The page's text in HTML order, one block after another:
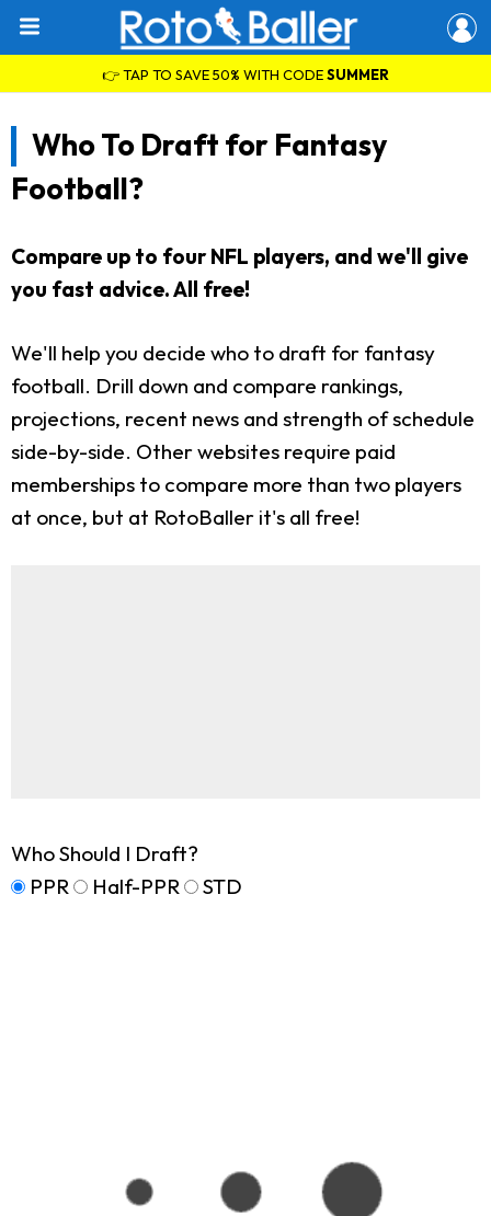
👉 TAP TO SAVE 50% WITH CODESUMMER
Who To Draft for Fantasy
Football?
Compare up to four NFL players, and we'll give
you fast advice. All free!
We'll help you decide who to draft for fantasy
football. Drill down and compare rankings,
projections, recent news and strength of schedule
side-by-side. Other websites require paid
memberships to compare more than two players
at once, but at RotoBaller it's all free!
Who Should I Draft?
PPR
Half-PPR STD